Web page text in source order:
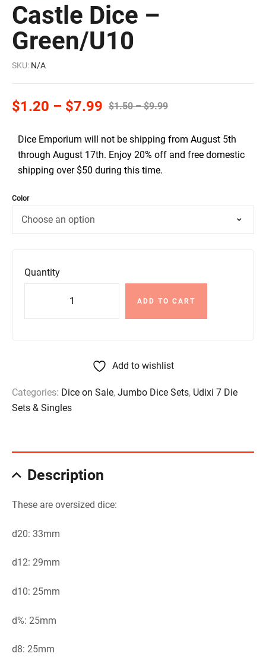
Castle Dice –
Green/U10
SKU: N/A
$1.50 – $9.99
$1.20 – $7.99
Dice Emporium will not be shipping from August 5th
through August 17th. Enjoy 20% off and free domestic
shipping over $50 during this time.
Color
Quantity
ADD TO CART
Add to wishlist
Categories: Dice on Sale, Jumbo Dice Sets, Udixi 7 Die
Sets & Singles
Description
These are oversized dice:
d20: 33mm
d12: 29mm
d10: 25mm
d%: 25mm
d8: 25mm